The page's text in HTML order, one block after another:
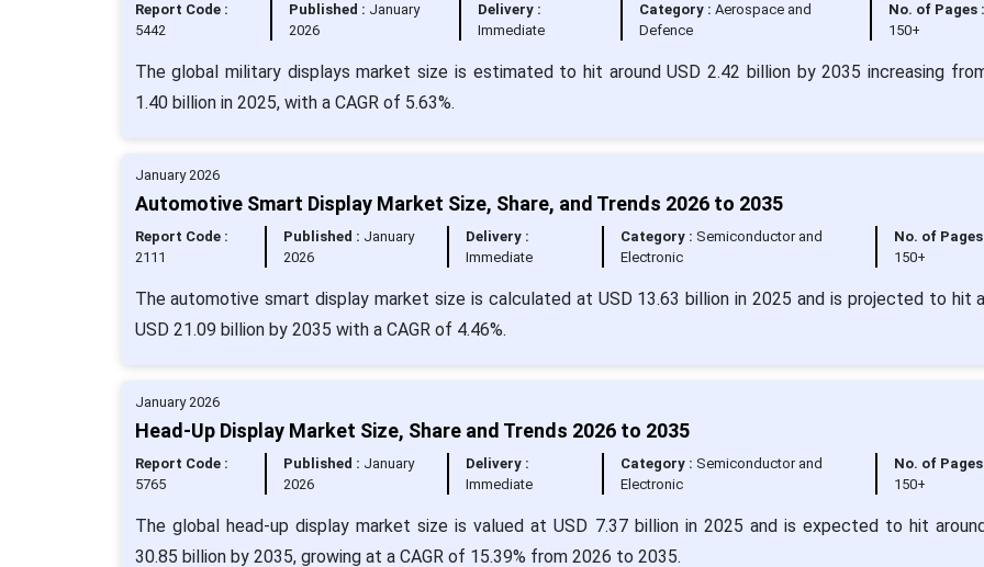
Report Code :
5442
Published : January
2026
Delivery :
Immediate
Category : Aerospace and
Defence
No. of Pages :
150+
The global military displays market size is estimated to hit around USD 2.42 billion by 2035 increasing
1.40 billion in 2025, with a CAGR of 5.63%.
January 2026
Automotive Smart Display Market Size, Share, and Trends 2026 to 2035
Report Code :
2111
Published : January
2026
Delivery :
Immediate
Category : Semiconductor and
Electronic
No. of Pages
150+
The automotive smart display market size is calculated at USD 13.63 billion in 2025 and is projected to hit
USD 21.09 billion by 2035 with a CAGR of 4.46%.
January 2026
Head-Up Display Market Size, Share and Trends 2026 to 2035
Report Code :
5765
Published : January
2026
Delivery :
Immediate
Category : Semiconductor and
Electronic
No. of Pages
150+
The global head-up display market size is valued at USD 7.37 billion in 2025 and is expected to hit
30.85 billion by 2035, growing at a CAGR of 15.39% from 2026 to 2035.